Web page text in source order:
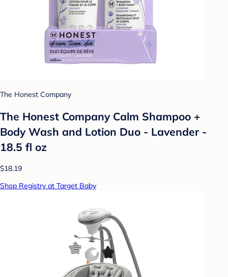
The Honest Company
The Honest Company Calm Shampoo +
Body Wash and Lotion Duo - Lavender -
18.5 fl oz
$18.19
Shop Registry at Target Baby